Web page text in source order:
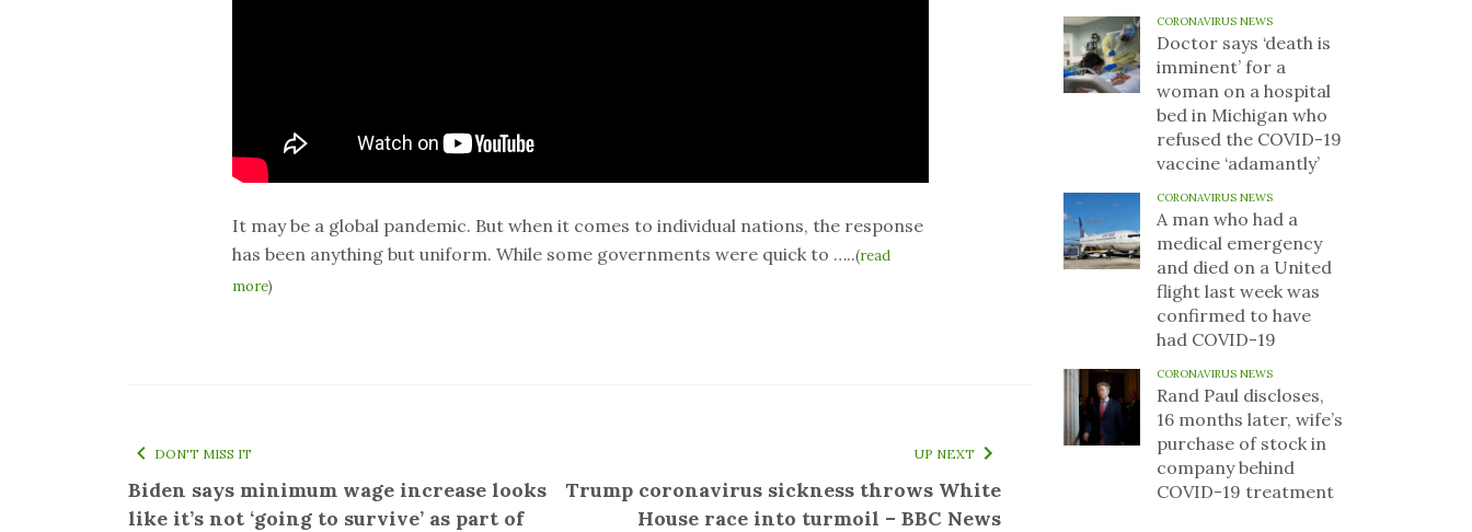
It may be a global pandemic. But when it comes to individual nations, the response
has been anything but uniform. While some governments were quick to …..(read
more)
DON'T MISS IT
Biden says minimum wage increase looks
like it’s not ‘going to survive’ as part of
UP NEXT
Trump coronavirus sickness throws White
House race into turmoil – BBC News
CORONAVIRUS NEWS
Doctor says ‘death is
imminent’ for a
woman on a hospital
bed in Michigan who
refused the COVID-19
vaccine ‘adamantly’
CORONAVIRUS NEWS
A man who had a
medical emergency
and died on a United
flight last week was
confirmed to have
had COVID-19
CORONAVIRUS NEWS
Rand Paul discloses,
16 months later, wife’s
purchase of stock in
company behind
COVID-19 treatment